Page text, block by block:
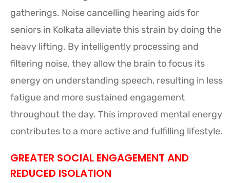
gatherings. Noise cancelling hearing aids for
seniors in Kolkata alleviate this strain by doing the
heavy lifting. By intelligently processing and
filtering noise, they allow the brain to focus its
energy on understanding speech, resulting in less
fatigue and more sustained engagement
throughout the day. This improved mental energy
contributes to a more active and fulfilling lifestyle.
GREATER SOCIAL ENGAGEMENT AND
REDUCED ISOLATION